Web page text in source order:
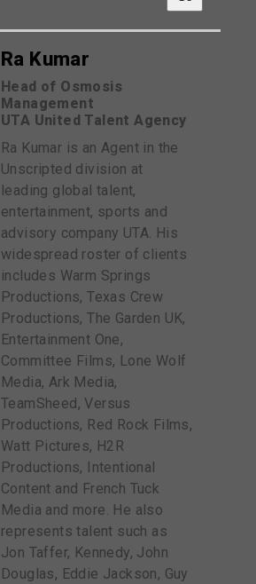
Ra Kumar
Head of Osmosis
Management
UTA United Talent Agency
Ra Kumar is an Agent in the
Unscripted division at
leading global talent,
entertainment, sports and
advisory company UTA. His
widespread roster of clients
includes Warm Springs
Productions, Texas Crew
Productions, The Garden UK,
Entertainment One,
Committee Films, Lone Wolf
Media, Ark Media,
TeamSheed, Versus
Productions, Red Rock Films,
Watt Pictures, H2R
Productions, Intentional
Content and French Tuck
Media and more. He also
represents talent such as
Jon Taffer, Kennedy, John
Douglas, Eddie Jackson, Guy